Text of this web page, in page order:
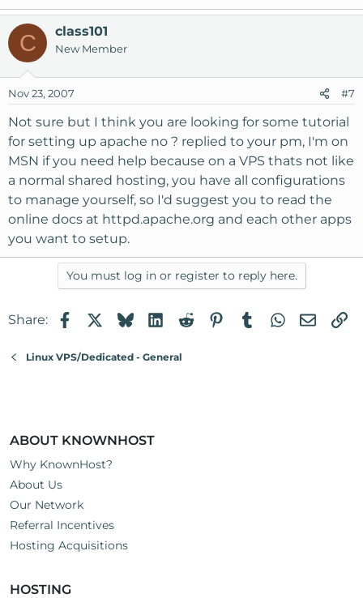
C class101
New Member
Nov 23, 2007 #7
Not sure but I think you are looking for some tutorial
for setting up apache no ? replied to your pm, I'm on
MSN if you need help because on a VPS thats not like
a normal shared hosting, you have all configurations
to manage yourself, so I'd suggest you to read the
online docs at httpd.apache.org and each other apps
you want to setup.
You must log in or register to reply here.
Share: FacebookBlueskyLinkedIn
RedditPinterest
TumblrWhatsApp
Email
Linux VPS/Dedicated - General
ABOUT KNOWNHOST
Why KnownHost?
About Us
Our Network
Referral Incentives
Hosting Acquisitions
HOSTING